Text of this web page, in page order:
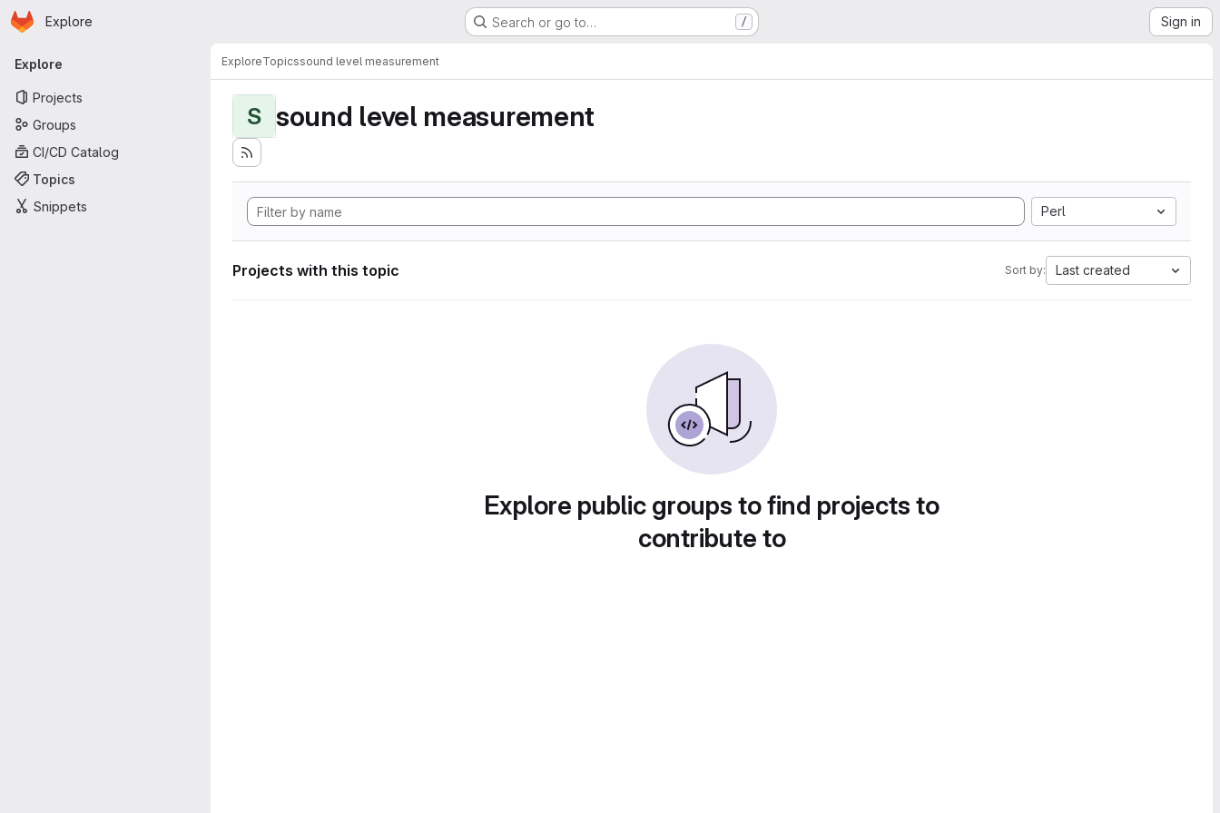
Skip to main content
Homepage
Explore Search or go to… / Sign in
Primary navigation
Explore
Projects
Groups
CI/CD Catalog
Topics
Snippets
ExploreTopicssound level measurement
S sound level measurement
Perl
Projects with this topic Sort by: Last created
Explore public groups to find projects to
contribute to